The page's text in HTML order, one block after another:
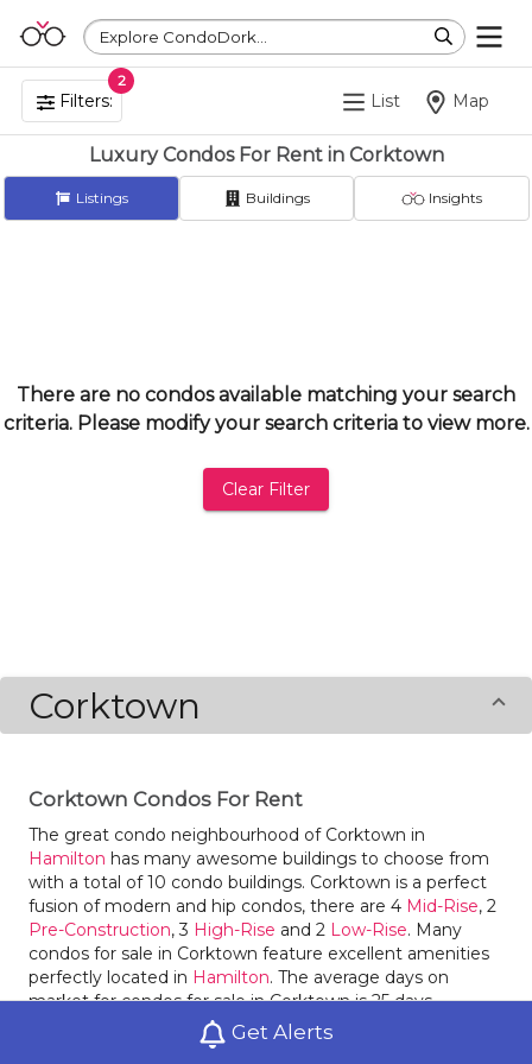
Explore CondoDork...
Filters:
2
List Map
Luxury Condos For Rent in Corktown
Get Alerts
Listings Buildings Insights
There are no condos available matching your search
criteria. Please modify your search criteria to view more.
Clear Filter
Corktown
Corktown Condos For Rent
The great condo neighbourhood of Corktown in
Hamilton has many awesome buildings to choose from
with a total of 10 condo buildings. Corktown is a perfect
fusion of modern and hip condos, there are 4 Mid-Rise, 2
Pre-Construction, 3 High-Rise and 2 Low-Rise. Many
condos for sale in Corktown feature excellent amenities
perfectly located in Hamilton. The average days on
market for condos for sale in Corktown is 25 days.
Corktown had 76 condos sold within it in 2020, an
increase of 230% compared to the year before. Condos